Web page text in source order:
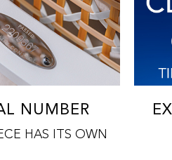
NUMBER
HAS ITS OWN